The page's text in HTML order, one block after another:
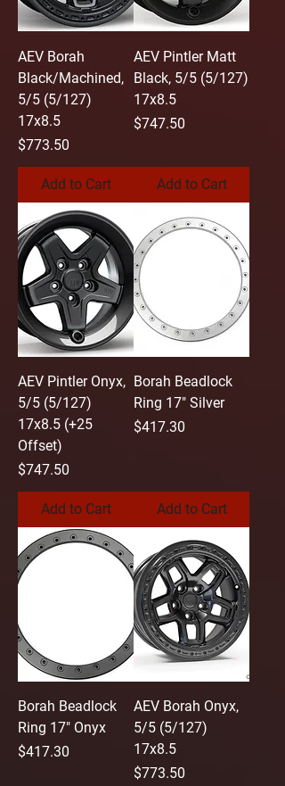
AEV Borah
Black/Machined,
5/5 (5/127)
17x8.5
Price
$773.50
Add to Cart
AEV Pintler Matt
Black, 5/5 (5/127)
17x8.5
Price
$747.50
Add to Cart
AEV Pintler Onyx,
5/5 (5/127)
17x8.5 (+25
Offset)
Price
$747.50
Add to Cart
Borah Beadlock
Ring 17" Silver
Price
$417.30
Add to Cart
Borah Beadlock
Ring 17" Onyx
Price
$417.30
AEV Borah Onyx,
5/5 (5/127)
17x8.5
Price
$773.50